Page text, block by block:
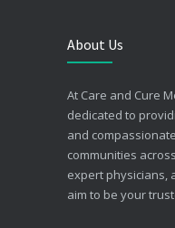
About Us
At Care and Cure
dedicated to
and
communities
expert physicians,
aim to be your